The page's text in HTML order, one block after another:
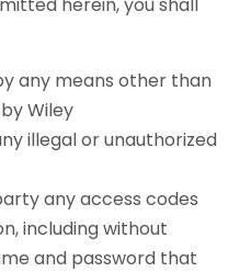
any means other than
Wiley
illegal or unauthorized
any access codes
including without
and password that